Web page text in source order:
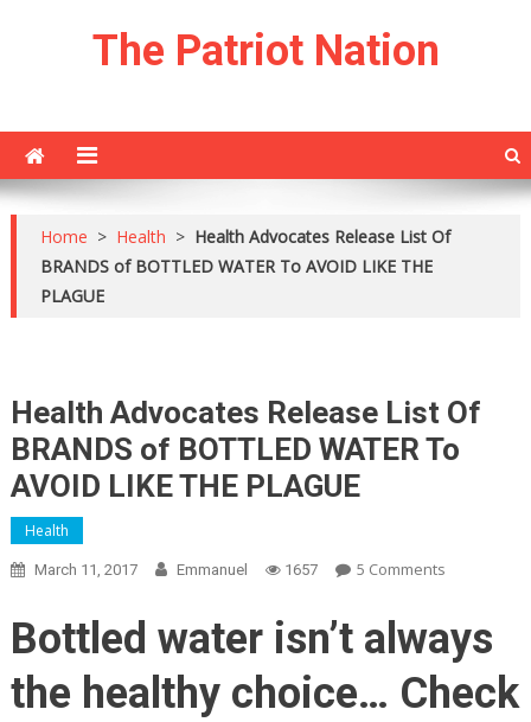
The Patriot Nation
Home > Health > Health Advocates Release List Of
BRANDS of BOTTLED WATER To AVOID LIKE THE
PLAGUE
Health Advocates Release List Of
BRANDS of BOTTLED WATER To
AVOID LIKE THE PLAGUE
Health
March 11, 2017 Emmanuel 1657 5 CommentsOn
Release
Of
Bottled water isn’t always
the healthy choice… Check